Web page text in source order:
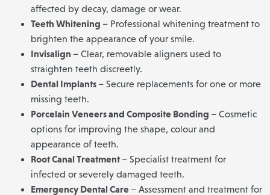
affected by decay, damage or wear.
Teeth Whitening – Professional whitening treatment to
brighten the appearance of your smile.
Invisalign – Clear, removable aligners used to
straighten teeth discreetly.
Dental Implants – Secure replacements for one or more
missing teeth.
Porcelain VeneersandComposite Bonding – Cosmetic
options for improving the shape, colour and
appearance of teeth.
Root Canal Treatment – Specialist treatment for
infected or severely damaged teeth.
Emergency Dental Care – Assessment and treatment for